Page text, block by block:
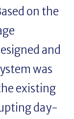
on the
and
was
existing
day-